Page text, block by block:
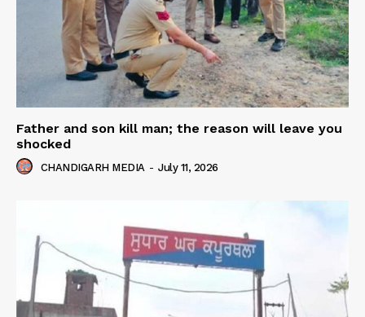
Father and son kill man; the reason will leave you
shocked
CHANDIGARH MEDIA - July 11, 2026